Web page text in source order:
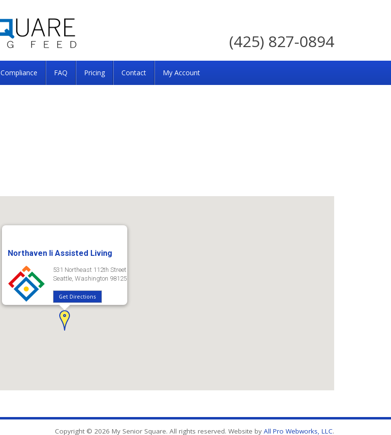
(425) 827-0894
Compliance FAQ Pricing Contact My Account
Northaven Ii Assisted Living
531 Northeast 112th Street
Seattle, Washington 98125
Get Directions
Copyright © 2026 My Senior Square. All rights reserved. Website by All Pro Webworks, LLC.